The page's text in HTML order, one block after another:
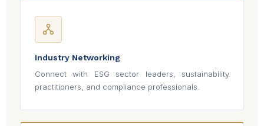
Industry Networking
Connect with ESG sector leaders, sustainability
practitioners, and compliance professionals.